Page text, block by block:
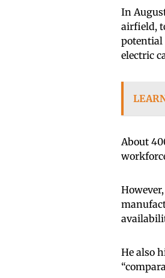
In
airfield,
potential
electric
About
He also